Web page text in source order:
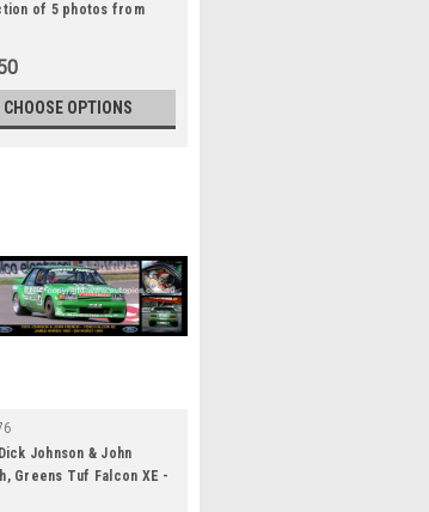
of 5 photos from
CHOOSE OPTIONS
Johnson & John
Greens Tuf Falcon XE -